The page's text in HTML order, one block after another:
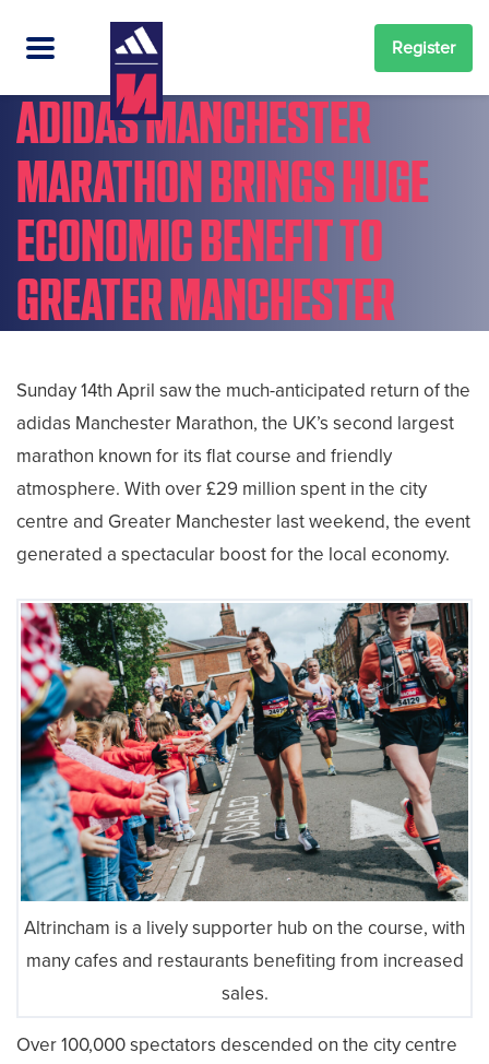
Register
ADIDAS MANCHESTER
MARATHON BRINGS HUGE
ECONOMIC BENEFIT TO
GREATER MANCHESTER
Sunday 14th April saw the much-anticipated return of the
adidas Manchester Marathon, the UK’s second largest
marathon known for its flat course and friendly
atmosphere. With over £29 million spent in the city
centre and Greater Manchester last weekend, the event
generated a spectacular boost for the local economy.
Altrincham is a lively supporter hub on the course, with
many cafes and restaurants benefiting from increased
sales.
Over 100,000 spectators descended on the city centre